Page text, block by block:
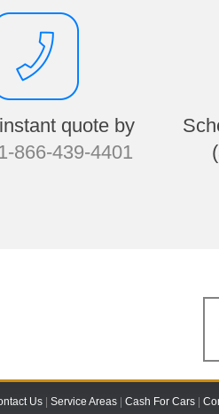
quote by
866-439-4401
Us |Service Areas |Cash For Cars |